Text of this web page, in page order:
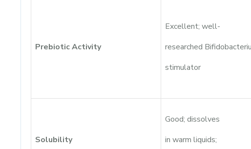
Prebiotic Activity
Excellent; well-
researched
stimulator
Solubility
Good; dissolves
in warm liquids;